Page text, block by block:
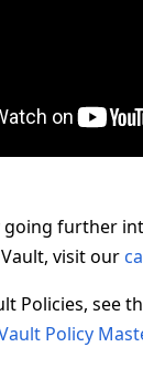
going further
visit our
Policies, see
Policy